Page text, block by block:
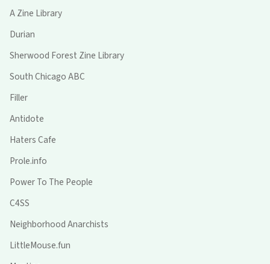
A Zine Library
Durian
Sherwood Forest Zine Library
South Chicago ABC
Filler
Antidote
Haters Cafe
Prole.info
Power To The People
C4SS
Neighborhood Anarchists
LittleMouse.fun